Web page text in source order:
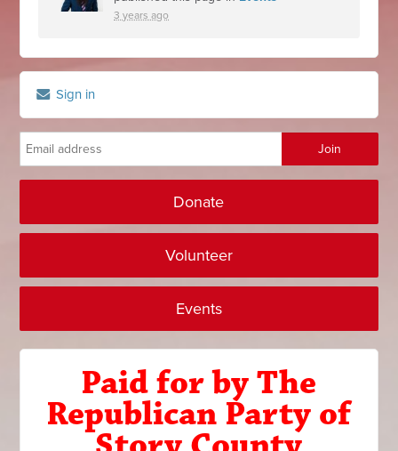
3 years ago
Sign in
Donate
Volunteer
Events
Paid for by The
Republican Party of